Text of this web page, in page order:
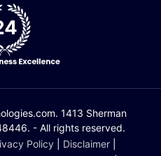
1413 Sherman
- All rights reserved.
Policy Disclaimer